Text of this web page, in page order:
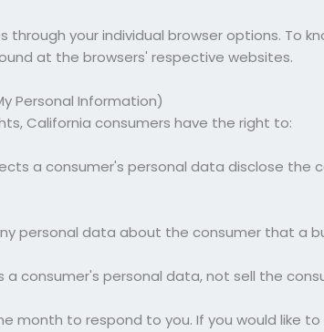
through your individual browser options.
at the browsers' respective websites.
Personal Information)
California consumers have the right to:
a consumer's personal data disclose
personal data about the consumer that a
consumer's personal data, not sell the
month to respond to you. If you would like